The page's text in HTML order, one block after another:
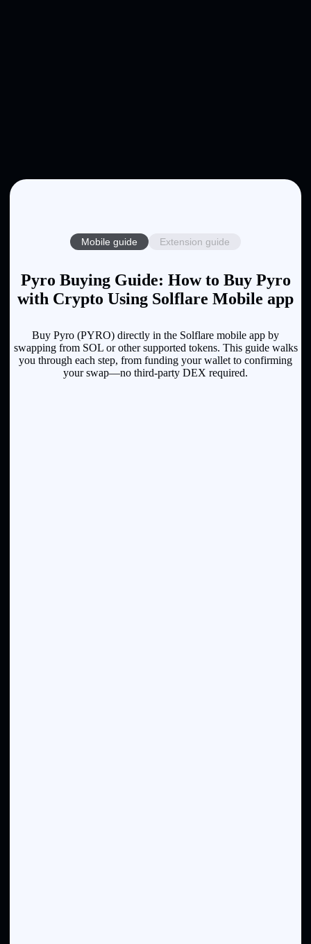
Mobile guide Extension guide
Pyro Buying Guide: How to Buy Pyro
with Crypto Using Solflare Mobile app
Buy Pyro (PYRO) directly in the Solflare mobile app by
swapping from SOL or other supported tokens. This guide walks
you through each step, from funding your wallet to confirming
your swap—no third-party DEX required.